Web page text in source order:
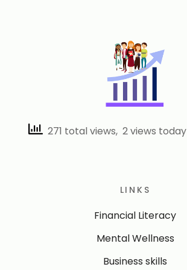
271 total views, 2 views today
LINKS
Financial Literacy
Mental Wellness
Business skills